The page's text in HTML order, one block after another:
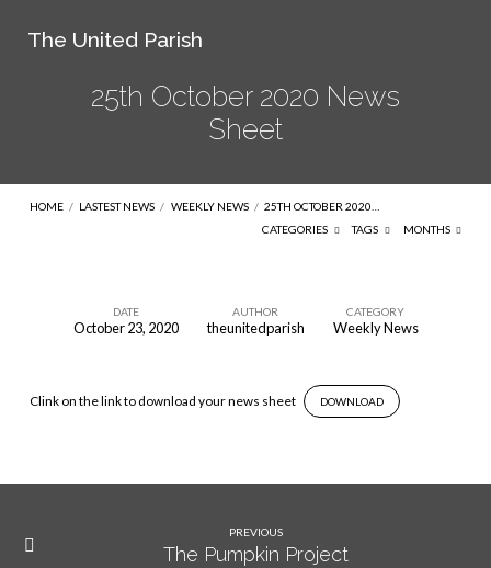
The United Parish
25th October 2020 News
Sheet
HOME / LASTEST NEWS / WEEKLY NEWS / 25TH OCTOBER 2020…
CATEGORIES
TAGS MONTHS
2020
DATE
October 23, 2020
AUTHOR
theunitedparish
CATEGORY
Weekly News
Clink on the link to download your news sheet DOWNLOAD
PREVIOUS
The Pumpkin Project